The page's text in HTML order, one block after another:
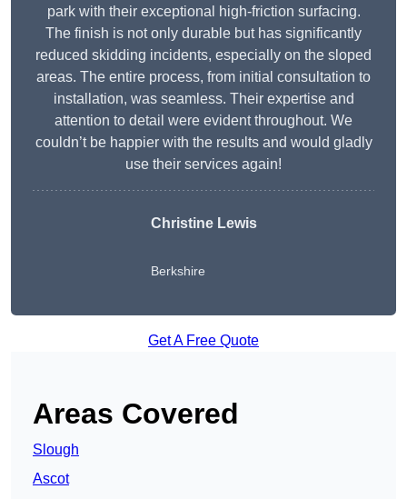
park with their exceptional high-friction surfacing.
The finish is not only durable but has significantly
reduced skidding incidents, especially on the sloped
areas. The entire process, from initial consultation to
installation, was seamless. Their expertise and
attention to detail were evident throughout. We
couldn’t be happier with the results and would gladly
use their services again!
Christine Lewis
Berkshire
Get A Free Quote
Areas Covered
Slough
Ascot